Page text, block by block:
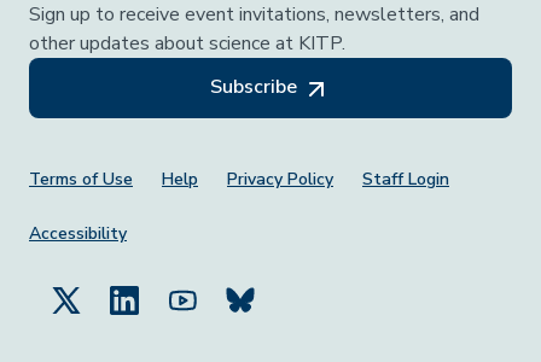
Sign up to receive event invitations, newsletters, and
other updates about science at KITP.
Subscribe
Footer Menu
Terms of Use Help Privacy Policy Staff Login
Accessibility